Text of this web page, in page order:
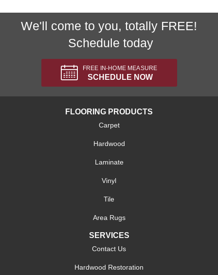
We'll come to you, totally FREE!
Schedule today
FREE IN-HOME MEASURE
SCHEDULE NOW
FLOORING PRODUCTS
Carpet
Hardwood
Laminate
Vinyl
Tile
Area Rugs
SERVICES
Contact Us
Hardwood Restoration